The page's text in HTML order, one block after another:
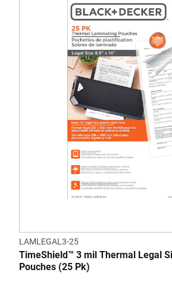
LAMLEGAL3-25
TimeShield™ 3 mil Thermal Legal
Pouches (25 Pk)